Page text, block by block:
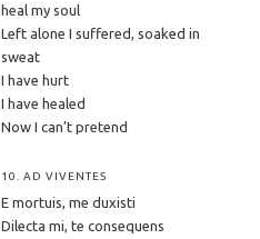
heal my soul
Left alone I suffered, soaked in
sweat
I have hurt
I have healed
Now I can’t pretend
10. AD VIVENTES
E mortuis, me duxisti
Dilecta mi, te consequens